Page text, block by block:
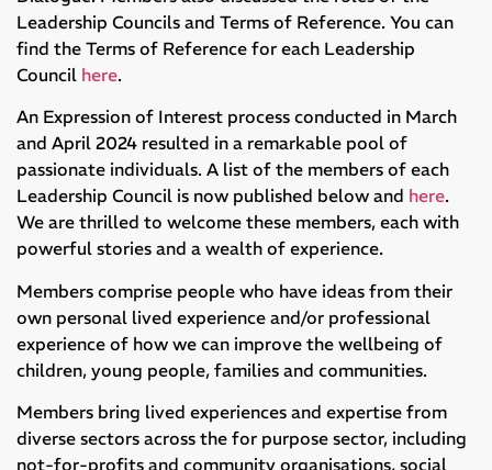
Leadership Councils and Terms of Reference. You can
find the Terms of Reference for each Leadership
Council here.
An Expression of Interest process conducted in March
and April 2024 resulted in a remarkable pool of
passionate individuals. A list of the members of each
Leadership Council is now published below and here.
We are thrilled to welcome these members, each with
powerful stories and a wealth of experience.
Members comprise people who have ideas from their
own personal lived experience and/or professional
experience of how we can improve the wellbeing of
children, young people, families and communities.
Members bring lived experiences and expertise from
diverse sectors across the for purpose sector, including
not-for-profits and community organisations, social